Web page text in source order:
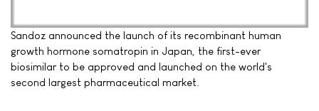
Sandoz announced the launch of its recombinant human
growth hormone somatropin in Japan, the first-ever
biosimilar to be approved and launched on the world's
second largest pharmaceutical market.